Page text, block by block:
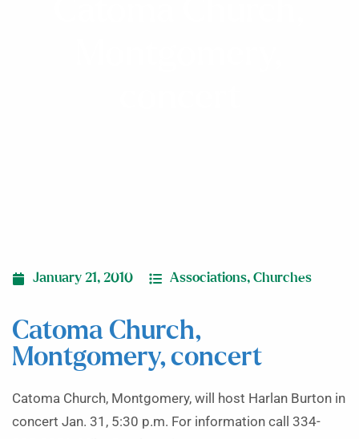
January 21, 2010 Associations, Churches
Catoma Church,
Montgomery, concert
Catoma Church, Montgomery, will host Harlan Burton in
concert Jan. 31, 5:30 p.m. For information call 334-